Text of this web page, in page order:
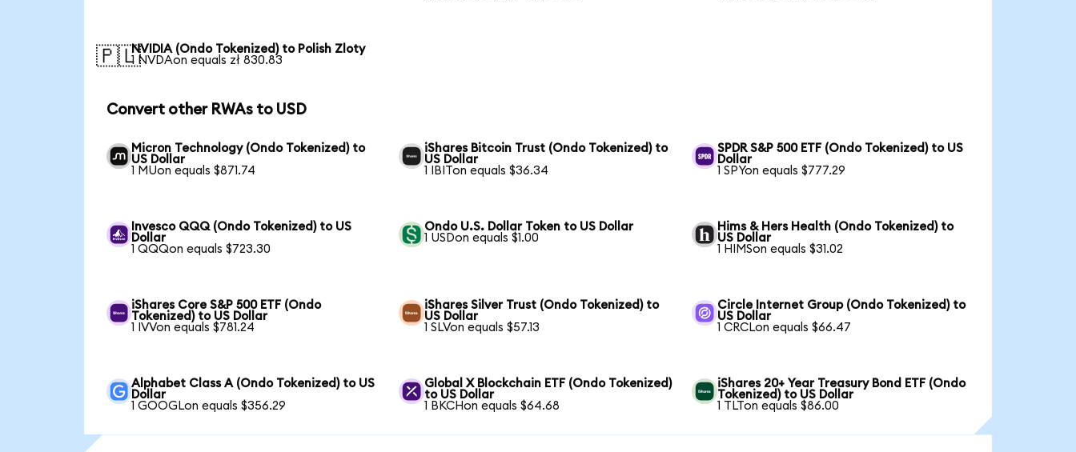
🇵🇱NVIDIA (Ondo Tokenized) to Polish Zloty
1 NVDAon equals zł 830.83
Convert other RWAs to USD
Micron Technology (Ondo Tokenized) to
US Dollar
1 MUon equals $871.74
iShares Bitcoin Trust (Ondo Tokenized) to
US Dollar
1 IBITon equals $36.34
SPDR S&P 500 ETF (Ondo Tokenized) to US
Dollar
1 SPYon equals $777.29
Invesco QQQ (Ondo Tokenized) to US
Dollar
1 QQQon equals $723.30
Ondo U.S. Dollar Token to US Dollar
1 USDon equals $1.00
Hims & Hers Health (Ondo Tokenized) to
US Dollar
1 HIMSon equals $31.02
iShares Core S&P 500 ETF (Ondo
Tokenized) to US Dollar
1 IVVon equals $781.24
iShares Silver Trust (Ondo Tokenized) to
US Dollar
1 SLVon equals $57.13
Circle Internet Group (Ondo Tokenized) to
US Dollar
1 CRCLon equals $66.47
Alphabet Class A (Ondo Tokenized) to US
Dollar
1 GOOGLon equals $356.29
Global X Blockchain ETF (Ondo Tokenized)
to US Dollar
1 BKCHon equals $64.68
iShares 20+ Year Treasury Bond ETF (Ondo
Tokenized) to US Dollar
1 TLTon equals $86.00